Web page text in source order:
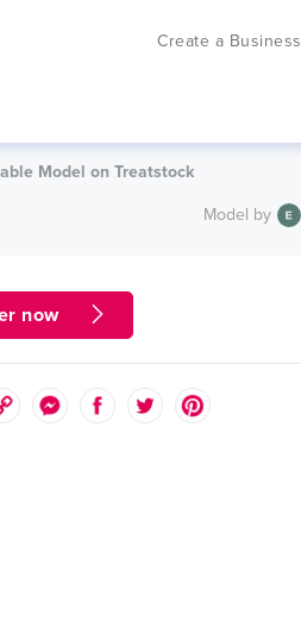
Create a Business
Model on Treatstock
Model by
now